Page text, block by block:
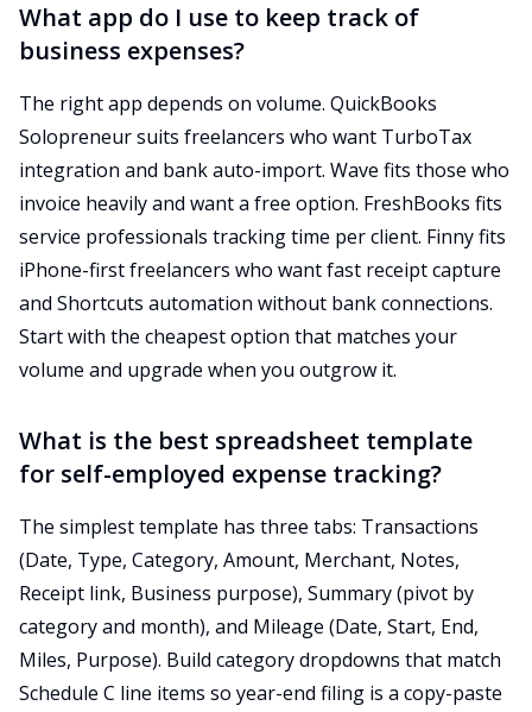
What app do I use to keep track of
business expenses?
The right app depends on volume. QuickBooks
Solopreneur suits freelancers who want TurboTax
integration and bank auto-import. Wave fits those who
invoice heavily and want a free option. FreshBooks fits
service professionals tracking time per client. Finny fits
iPhone-first freelancers who want fast receipt capture
and Shortcuts automation without bank connections.
Start with the cheapest option that matches your
volume and upgrade when you outgrow it.
What is the best spreadsheet template
for self-employed expense tracking?
The simplest template has three tabs: Transactions
(Date, Type, Category, Amount, Merchant, Notes,
Receipt link, Business purpose), Summary (pivot by
category and month), and Mileage (Date, Start, End,
Miles, Purpose). Build category dropdowns that match
Schedule C line items so year-end filing is a copy-paste